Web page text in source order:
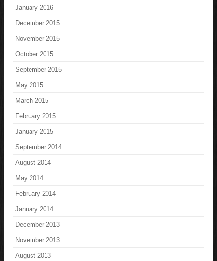
January 2016
December 2015
November 2015
October 2015
September 2015
May 2015
March 2015
February 2015
January 2015
September 2014
August 2014
May 2014
February 2014
January 2014
December 2013
November 2013
August 2013